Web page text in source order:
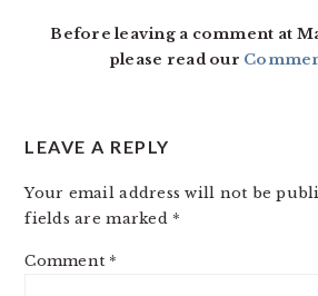
Before leaving a comment at
please read our
LEAVE A REPLY
Your email address will not be
fields are marked *
Comment *